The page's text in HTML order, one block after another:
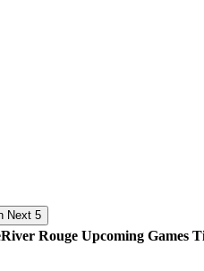
Next 5
River Rouge Upcoming Games